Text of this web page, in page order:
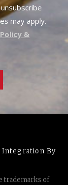
may apply.
&
Integration By
trademarks of